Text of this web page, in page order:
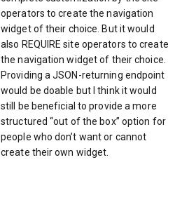
operators to create the navigation
widget of their choice. But it would
also REQUIRE site operators to create
the navigation widget of their choice.
Providing a JSON-returning endpoint
would be doable but I think it would
still be beneficial to provide a more
structured “out of the box” option for
people who don’t want or cannot
create their own widget.